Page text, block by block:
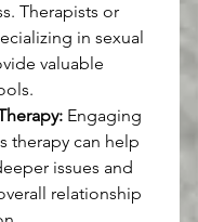
Therapists or
in sexual
valuable
Engaging
therapy can help
issues and
relationship